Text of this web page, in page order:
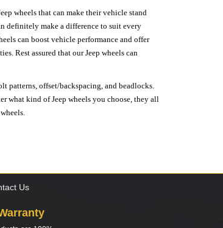
wheels that can make their vehicle stand
definitely make a difference to suit every
can boost vehicle performance and offer
Rest assured that our Jeep wheels can
patterns, offset/backspacing, and beadlocks.
what kind of Jeep wheels you choose, they all
Us